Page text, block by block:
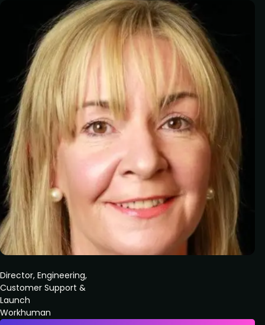
Director, Engineering,
Customer Support &
Launch
Workhuman